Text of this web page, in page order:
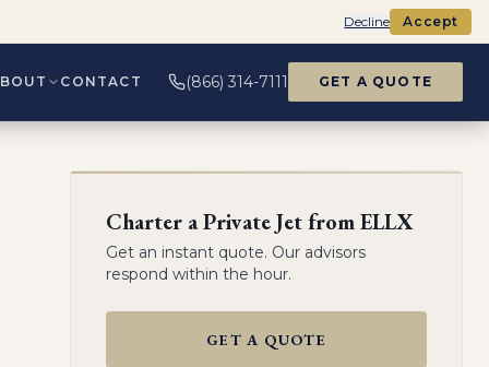
CONTACT (866) 314-7111 GET A QUOTE
Charter a Private Jet fromELLX
Get an instant quote. Our advisors
respond within the hour.
GET A QUOTE
Decline Accept